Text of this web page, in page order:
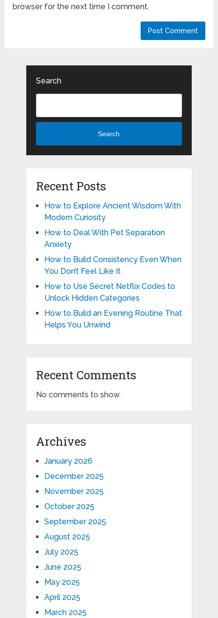
browser for the next time I comment.
Search
Search
Recent Posts
How to Explore Ancient Wisdom With
Modern Curiosity
How to Deal With Pet Separation
Anxiety
How to Build Consistency Even When
You Don’t Feel Like It
How to Use Secret Netflix Codes to
Unlock Hidden Categories
How to Build an Evening Routine That
Helps You Unwind
Recent Comments
No comments to show.
Archives
January 2026
December 2025
November 2025
October 2025
September 2025
August 2025
July 2025
June 2025
May 2025
April 2025
March 2025